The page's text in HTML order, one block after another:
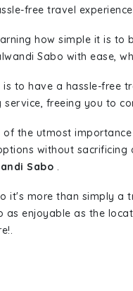
free travel
how simple it is to
Sabo with ease,
to have a hassle-free
freeing you to
the utmost
without
Sabo .
it's more than simply
enjoyable as the